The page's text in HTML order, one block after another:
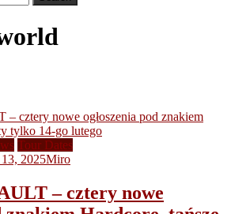
Tour Dates
2025Miro
– cztery nowe